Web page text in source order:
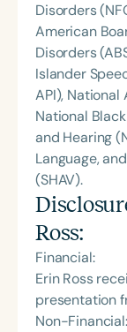
Disorders
American
Disorders
Islander
API), National
National
and Hearing
Language,
(SHAV).
Ross:
Financial:
Erin Ross
presentation
Non-Financial: